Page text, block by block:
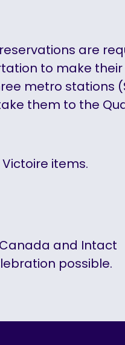
are
to make
metro stations
them to the
items.
and Intact
possible.